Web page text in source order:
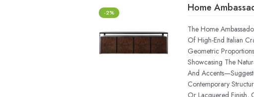
-2% Home
The Home
Of High-End Italian
Geometric
Showcasing The
And
Contemporary
Or Lacquered Finish,